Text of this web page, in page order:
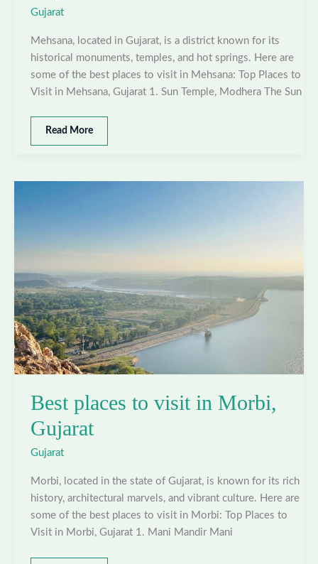
Gujarat
Mehsana, located in Gujarat, is a district known for its
historical monuments, temples, and hot springs. Here are
some of the best places to visit in Mehsana: Top Places to
Visit in Mehsana, Gujarat 1. Sun Temple, Modhera The Sun
Best
places
in
Read More
Best places to visit in Morbi,
Gujarat
Gujarat
Morbi, located in the state of Gujarat, is known for its rich
history, architectural marvels, and vibrant culture. Here are
some of the best places to visit in Morbi: Top Places to
Visit in Morbi, Gujarat 1. Mani Mandir Mani